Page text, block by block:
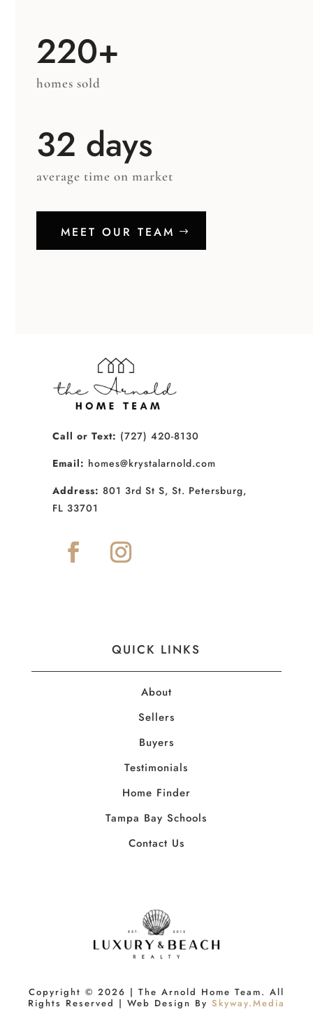
220+
homes sold
32 days
average time on market
MEET OUR TEAM
Call or Text: (727) 420-8130
Email: homes@krystalarnold.com
Address: 801 3rd St S, St. Petersburg,
FL 33701
QUICK LINKS
About
Sellers
Buyers
Testimonials
Home Finder
Tampa Bay Schools
Contact Us
Copyright © 2026 | The Arnold Home Team. All
Rights Reserved | Web Design By Skyway.Media